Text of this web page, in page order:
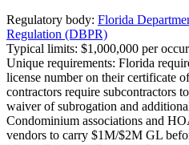
Regulatory body: Florida
Regulation (DBPR)
Typical limits: $1,000,000 per
Unique requirements: Florida
license number on their certificate
contractors require subcontractors
waiver of subrogation and
Condominium associations and
vendors to carry $1M/$2M GL